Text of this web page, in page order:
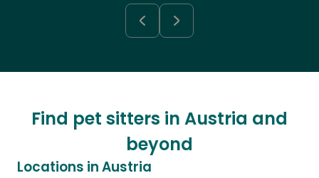
Find pet sitters in Austria and
beyond
Locations in Austria